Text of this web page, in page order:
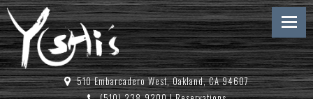
510 Embarcadero West, Oakland, CA 94607